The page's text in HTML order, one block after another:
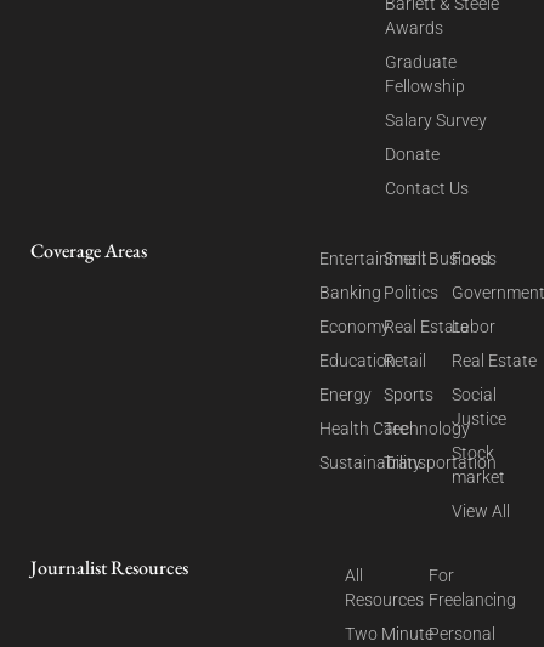
Barlett & Steele
Awards
Graduate
Fellowship
Salary Survey
Donate
Contact Us
Coverage Areas
Entertainment
Banking
Economy
Education
Energy
Health Care
Sustainability
Small Business
Politics
Real Estate
Retail
Sports
Technology
Transportation
Food
Labor
Real Estate
Social
Justice
Stock
market
View All
Journalist Resources
All
Resources
Two Minute
For
Freelancing
Personal